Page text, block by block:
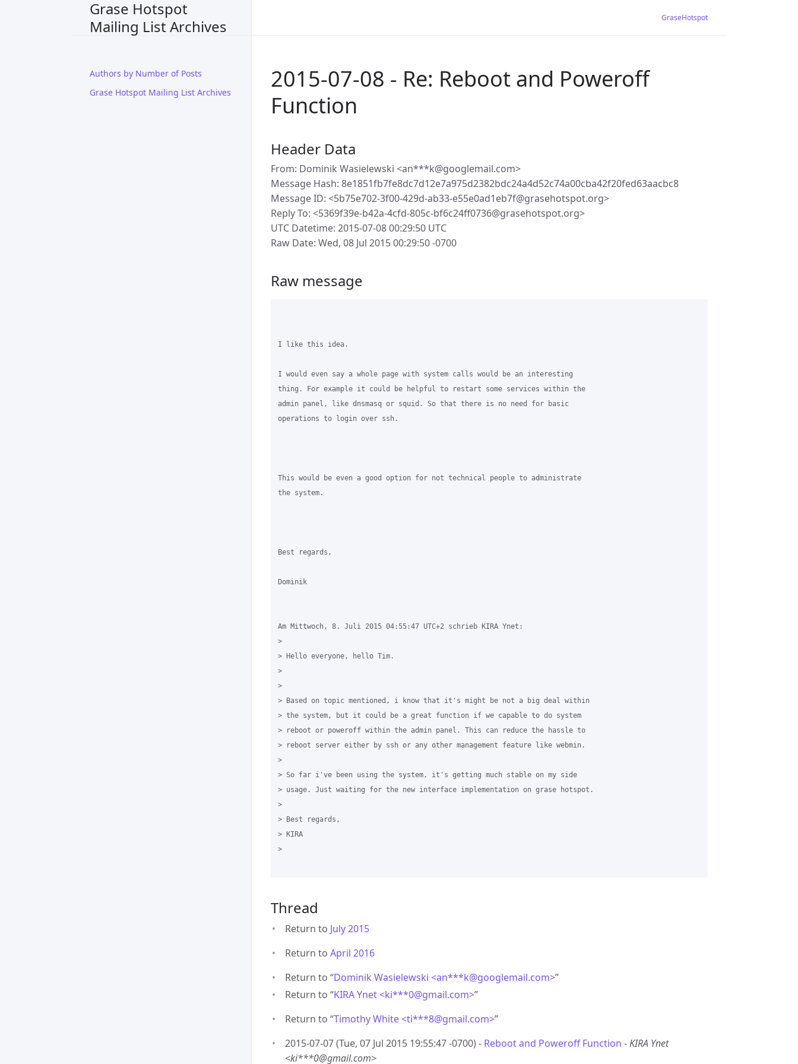
Grase Hotspot
Mailing List Archives
Authors by Number of Posts
Grase Hotspot Mailing List Archives
GraseHotspot
2015-07-08 - Re: Reboot and Poweroff
Function
Header Data
From: Dominik Wasielewski <an***k@googlemail.com>
Message Hash: 8e1851fb7fe8dc7d12e7a975d2382bdc24a4d52c74a00cba42f20fed63aacbc8
Message ID: <5b75e702-3f00-429d-ab33-e55e0ad1eb7f@grasehotspot.org>
Reply To: <5369f39e-b42a-4cfd-805c-bf6c24ff0736@grasehotspot.org>
UTC Datetime: 2015-07-08 00:29:50 UTC
Raw Date: Wed, 08 Jul 2015 00:29:50 -0700
Raw message
I like this idea.
I would even say a whole page with system calls would be an interesting
thing. For example it could be helpful to restart some services within the
admin panel, like dnsmasq or squid. So that there is no need for basic
operations to login over ssh.
This would be even a good option for not technical people to administrate
the system.
Best regards,
Dominik
Am Mittwoch, 8. Juli 2015 04:55:47 UTC+2 schrieb KIRA Ynet:
>
> Hello everyone, hello Tim.
>
>
> Based on topic mentioned, i know that it's might be not a big deal within
> the system, but it could be a great function if we capable to do system
> reboot or poweroff within the admin panel. This can reduce the hassle to
> reboot server either by ssh or any other management feature like webmin.
>
> So far i've been using the system, it's getting much stable on my side
> usage. Just waiting for the new interface implementation on grase hotspot.
>
> Best regards,
> KIRA
>
Thread
Return to July 2015
Return to April 2016
Return to “Dominik Wasielewski <an***k@googlemail.com>”
Return to “KIRA Ynet <ki***0@gmail.com>”
Return to “Timothy White <ti***8@gmail.com>”
2015-07-07 (Tue, 07 Jul 2015 19:55:47 -0700) - Reboot and Poweroff Function -KIRA Ynet
<ki***0@gmail.com>